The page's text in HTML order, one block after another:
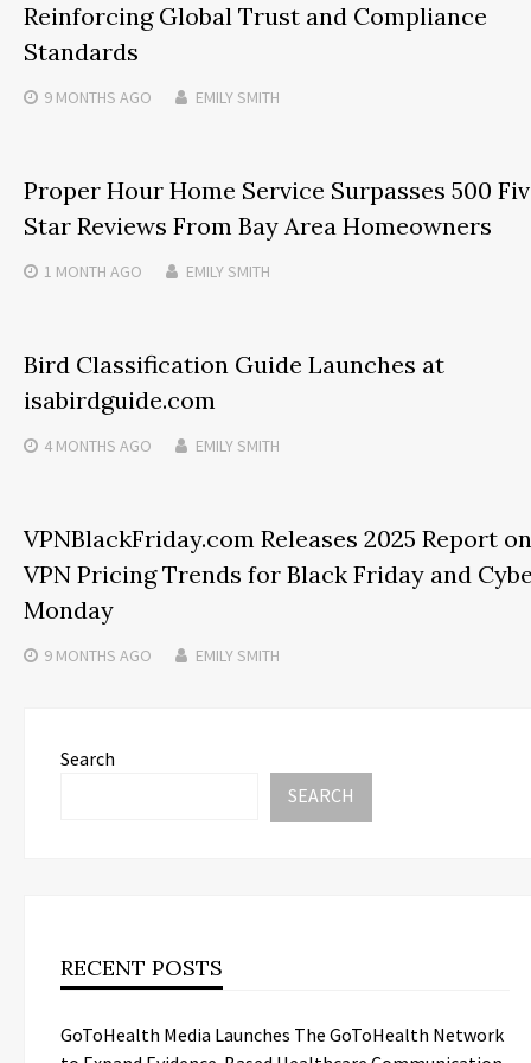
Reinforcing Global Trust and Compliance
Standards
9 MONTHS AGO EMILY SMITH
Proper Hour Home Service Surpasses 500
Star Reviews From Bay Area Homeowners
1 MONTH AGO EMILY SMITH
Bird Classification Guide Launches at
isabirdguide.com
4 MONTHS AGO EMILY SMITH
VPNBlackFriday.com Releases 2025 Report on
VPN Pricing Trends for Black Friday and
Monday
9 MONTHS AGO EMILY SMITH
Search
SEARCH
RECENT POSTS
GoToHealth Media Launches The GoToHealth Network